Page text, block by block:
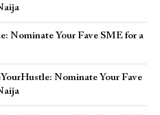
Nominate Your Fave SME for a
Nominate Your Fave